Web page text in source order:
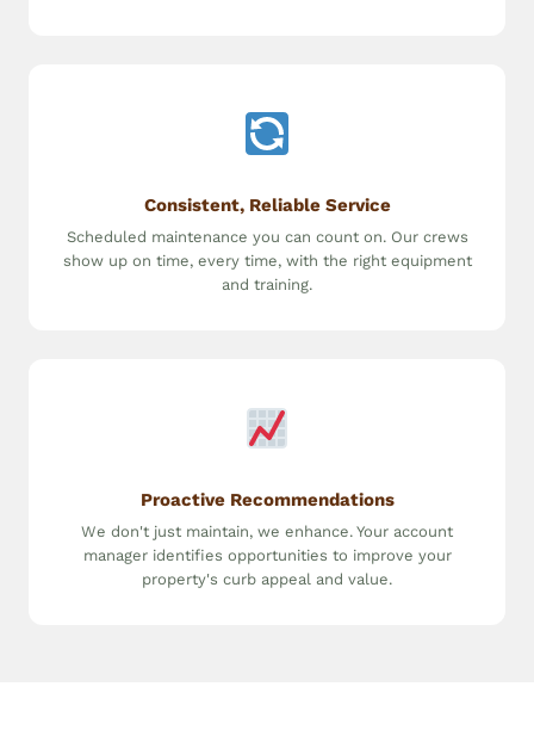
Consistent, Reliable Service
Scheduled maintenance you can count on. Our crews
show up on time, every time, with the right equipment
and training.
Proactive Recommendations
We don't just maintain, we enhance. Your account
manager identifies opportunities to improve your
property's curb appeal and value.